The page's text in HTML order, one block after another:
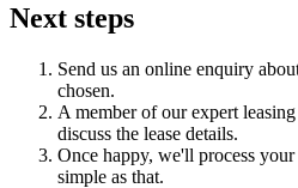
Next steps
Send us an online enquiry
chosen.
A member of our expert
discuss the lease details.
Once happy, we'll process
simple as that.